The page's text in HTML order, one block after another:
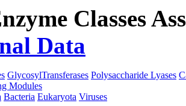
Classes
Data
GlycosylTransferases Polysaccharide Lyases
Modules
Bacteria Eukaryota Viruses